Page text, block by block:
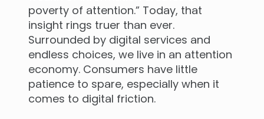
poverty of attention.” Today, that
insight rings truer than ever.
Surrounded by digital services and
endless choices, we live in an attention
economy. Consumers have little
patience to spare, especially when it
comes to digital friction.